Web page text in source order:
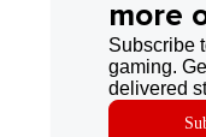
more
Subscribe
gaming.
delivered